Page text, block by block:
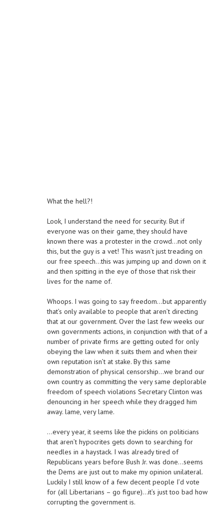
What the hell?!
Look, I understand the need for security. But if
everyone was on their game, they should have
known there was a protester in the crowd…not only
this, but the guy is a vet! This wasn’t just treading on
our free speech…this was jumping up and down on it
and then spitting in the eye of those that risk their
lives for the name of.
Whoops. I was going to say freedom…but apparently
that’s only available to people that aren’t directing
that at our government. Over the last few weeks our
own governments actions, in conjunction with that of a
number of private firms are getting outed for only
obeying the law when it suits them and when their
own reputation isn’t at stake. By this same
demonstration of physical censorship…we brand our
own country as committing the very same deplorable
freedom of speech violations Secretary Clinton was
denouncing in her speech while they dragged him
away. lame, very lame.
…every year, it seems like the pickins on politicians
that aren’t hypocrites gets down to searching for
needles in a haystack. I was already tired of
Republicans years before Bush Jr. was done…seems
the Dems are just out to make my opinion unilateral.
Luckily I still know of a few decent people I’d vote
for (all Libertarians – go figure)…it’s just too bad how
corrupting the government is.